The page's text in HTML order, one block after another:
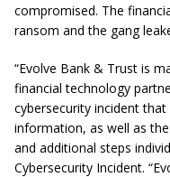
compromised. The
ransom and the gang
“Evolve Bank & Trust is
financial technology
cybersecurity incident
information, as well as
and additional steps
Cybersecurity Incident.